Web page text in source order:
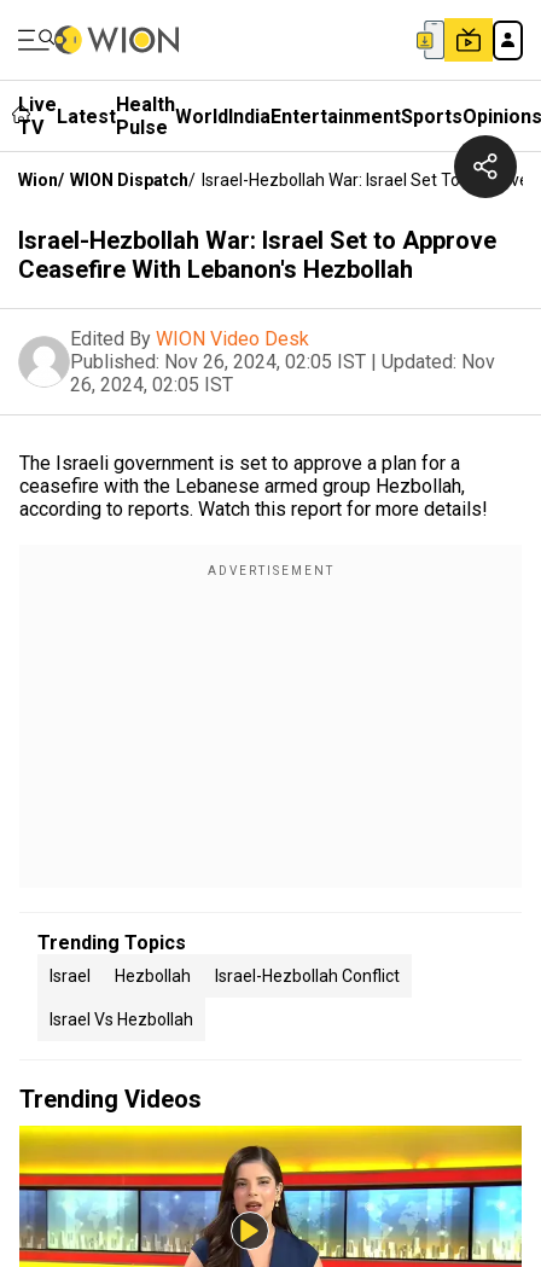
Live
TV
LatestHealth
Pulse WorldIndiaEntertainmentSportsOpinions
Wion/ WION Dispatch/ Israel-Hezbollah War: Israel Set To Approve
Israel-Hezbollah War: Israel Set to Approve
Ceasefire With Lebanon's Hezbollah
Edited By WION Video Desk
Published: Nov 26, 2024, 02:05 IST | Updated: Nov
26, 2024, 02:05 IST
The Israeli government is set to approve a plan for a
ceasefire with the Lebanese armed group Hezbollah,
according to reports. Watch this report for more details!
Trending Topics
Israel Hezbollah Israel-Hezbollah Conflict
Israel Vs Hezbollah
Trending Videos